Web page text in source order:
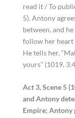
read it / To
5). Antony
between, and
follow her heart
He tells her,
yours” (1019,
Act 3, Scene 5
and Antony
Empire; Antony